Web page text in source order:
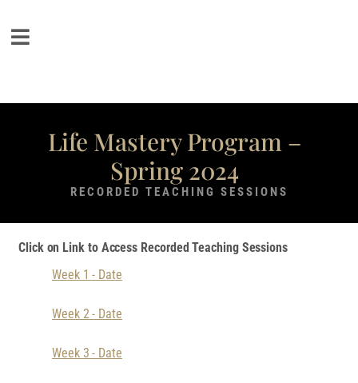
Life Mastery Program –
Spring 2024
RECORDED TEACHING SESSIONS
Click on Link to Access Recorded Teaching Sessions
Week 1 - Date
Week 2 - Date
Week 3 - Date